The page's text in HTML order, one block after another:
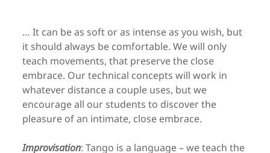
… It can be as soft or as intense as you wish, but
it should always be comfortable. We will only
teach movements, that preserve the close
embrace. Our technical concepts will work in
whatever distance a couple uses, but we
encourage all our students to discover the
pleasure of an intimate, close embrace.
Improvisation: Tango is a language – we teach the